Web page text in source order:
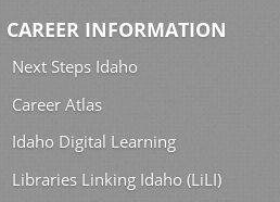
CAREER INFORMATION
Next Steps Idaho
Career Atlas
Idaho Digital Learning
Libraries Linking Idaho (LiLI)